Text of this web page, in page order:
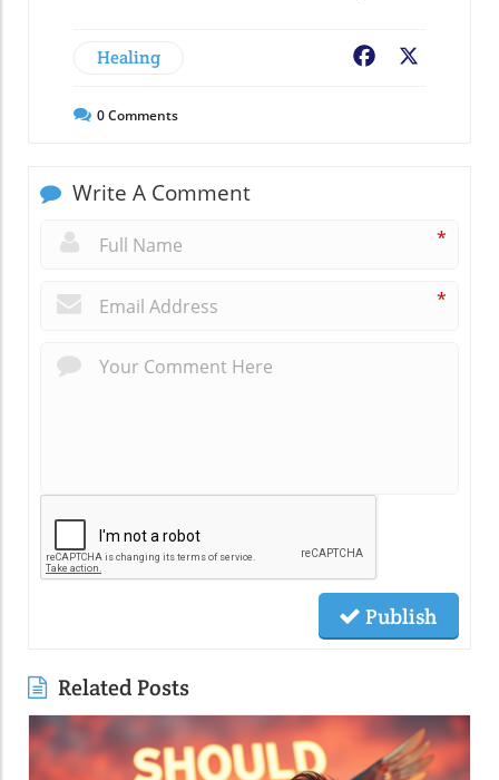
Healing Facebook
0Comments
Write A Comment
*
*
Publish
Related Posts